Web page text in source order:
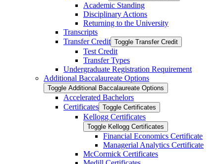
Academic Standing
Disciplinary Actions
Returning to the University
Transcripts
Transfer Credit Toggle Transfer Credit
Test Credit
Transfer Types
Undergraduate Registration Requirement
Additional Baccalaureate Options
Toggle Additional Baccalaureate Options
Accelerated Bachelors
Certificates Toggle Certificates
Kellogg Certificates
Toggle Kellogg Certificates
Financial Economics Certificate
Managerial Analytics Certificate
McCormick Certificates